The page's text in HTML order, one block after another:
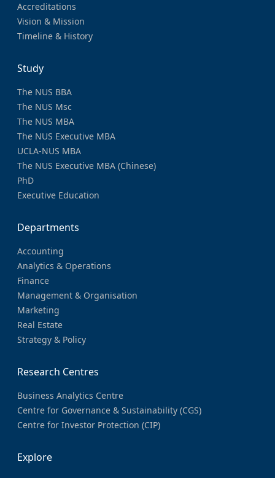
Accreditations
Vision & Mission
Timeline & History
Study
The NUS BBA
The NUS Msc
The NUS MBA
The NUS Executive MBA
UCLA-NUS MBA
The NUS Executive MBA (Chinese)
PhD
Executive Education
Departments
Accounting
Analytics & Operations
Finance
Management & Organisation
Marketing
Real Estate
Strategy & Policy
Research Centres
Business Analytics Centre
Centre for Governance & Sustainability (CGS)
Centre for Investor Protection (CIP)
Explore